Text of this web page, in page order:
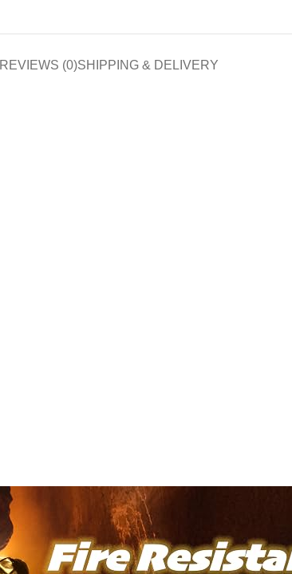
REVIEWS (0)SHIPPING & DELIVERY